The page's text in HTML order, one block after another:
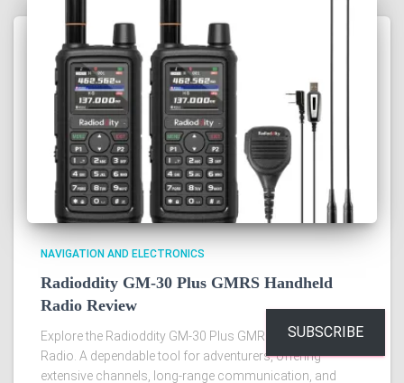
NAVIGATION AND ELECTRONICS
Radioddity GM-30 Plus GMRS Handheld
Radio Review
Explore the Radioddity GM-30 Plus GMRS Handheld
Radio. A dependable tool for adventurers, offering
extensive channels, long-range communication, and
SUBSCRIBE